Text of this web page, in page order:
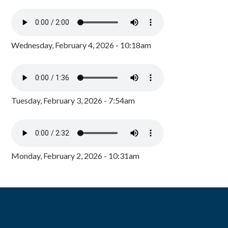
Wednesday, February 4, 2026 - 10:18am
Tuesday, February 3, 2026 - 7:54am
Monday, February 2, 2026 - 10:31am